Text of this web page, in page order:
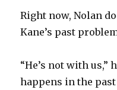
Right now, Nolan
Kane’s past
“He’s not with us,”
happens in the